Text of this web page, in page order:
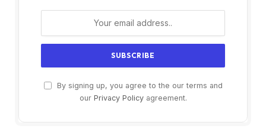
By signing up, you agree to the our terms and
our Privacy Policyagreement.